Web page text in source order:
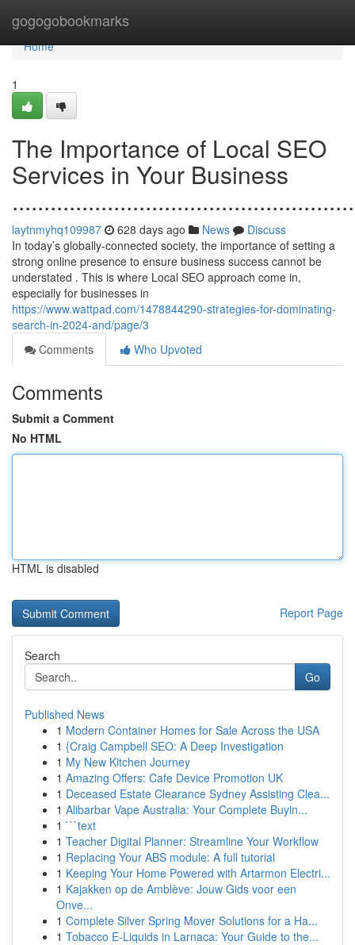
gogogobookmarks
Home
Home
1
The Importance of Local SEO
Services in Your Business
laytnmyhq109987 628 days ago News
Discuss
In today’s globally-connected society, the importance of setting a
strong online presence to ensure business success cannot be
understated . This is where Local SEO approach come in,
especially for businesses in
https://www.wattpad.com/1478844290-strategies-for-dominating-
search-in-2024-and/page/3
Comments
Who Upvoted
Comments
Submit a Comment
No HTML
HTML is disabled
Report Page
Search
Go
Published News
1 Modern Container Homes for Sale Across the USA
1 {Craig Campbell SEO: A Deep Investigation
1 My New Kitchen Journey
1 Amazing Offers: Cafe Device Promotion UK
1 Deceased Estate Clearance Sydney Assisting Clea...
1 Alibarbar Vape Australia: Your Complete Buyin...
1 ```text
1 Teacher Digital Planner: Streamline Your Workflow
1 Replacing Your ABS module: A full tutorial
1 Keeping Your Home Powered with Artarmon Electri...
1 Kajakken op de Amblève: Jouw Gids voor een
Onve...
1 Complete Silver Spring Mover Solutions for a Ha...
1 Tobacco E-Liquids in Larnaca: Your Guide to the...